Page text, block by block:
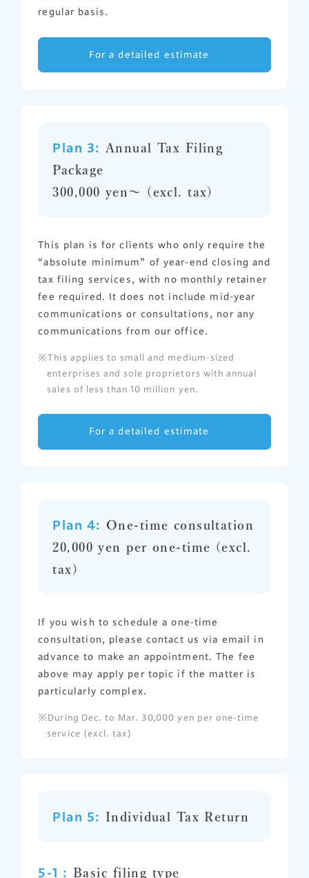
regular basis.
For a detailed estimate
Plan 3:
Annual Tax Filing
Package
300,000 yen〜 (excl. tax)
This plan is for clients who only require the
“absolute minimum” of year-end closing and
tax filing services, with no monthly retainer
fee required. It does not include mid-year
communications or consultations, nor any
communications from our office.
This applies to small and medium-sized
enterprises and sole proprietors with annual
sales of less than 10 million yen.
For a detailed estimate
Plan 4:
One-time consultation
20,000 yen per one-time (excl.
tax)
If you wish to schedule a one-time
consultation, please contact us via email in
advance to make an appointment. The fee
above may apply per topic if the matter is
particularly complex.
During Dec. to Mar. 30,000 yen per one-time
service (excl. tax)
Plan 5: Individual Tax Return
5-1 : Basic filing type